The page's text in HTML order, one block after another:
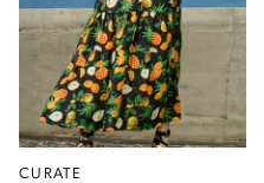
CURATE